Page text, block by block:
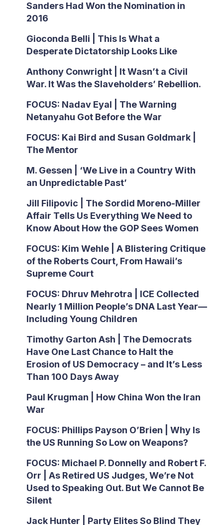
Sanders Had Won the Nomination in
2016
Gioconda Belli | This Is What a
Desperate Dictatorship Looks Like
Anthony Conwright | It Wasn’t a Civil
War. It Was the Slaveholders’ Rebellion.
FOCUS: Nadav Eyal | The Warning
Netanyahu Got Before the War
FOCUS: Kai Bird and Susan Goldmark |
The Mentor
M. Gessen | ‘We Live in a Country With
an Unpredictable Past’
Jill Filipovic | The Sordid Moreno-Miller
Affair Tells Us Everything We Need to
Know About How the GOP Sees Women
FOCUS: Kim Wehle | A Blistering Critique
of the Roberts Court, From Hawaii’s
Supreme Court
FOCUS: Dhruv Mehrotra | ICE Collected
Nearly 1 Million People’s DNA Last Year—
Including Young Children
Timothy Garton Ash | The Democrats
Have One Last Chance to Halt the
Erosion of US Democracy – and It’s Less
Than 100 Days Away
Paul Krugman | How China Won the Iran
War
FOCUS: Phillips Payson O’Brien | Why Is
the US Running So Low on Weapons?
FOCUS: Michael P. Donnelly and Robert F.
Orr | As Retired US Judges, We’re Not
Used to Speaking Out. But We Cannot Be
Silent
Jack Hunter | Party Elites So Blind They